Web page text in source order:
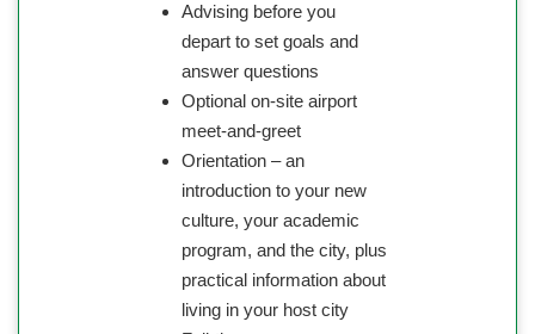
Advising before you
depart to set goals and
answer questions
Optional on-site airport
meet-and-greet
Orientation – an
introduction to your new
culture, your academic
program, and the city, plus
practical information about
living in your host city